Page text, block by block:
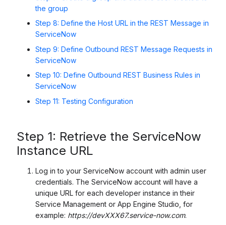
the group
Step 8: Define the Host URL in the REST Message in
ServiceNow
Step 9: Define Outbound REST Message Requests in
ServiceNow
Step 10: Define Outbound REST Business Rules in
ServiceNow
Step 11: Testing Configuration
Step 1: Retrieve the ServiceNow
Instance URL
Log in to your ServiceNow account with admin user
credentials. The ServiceNow account will have a
unique URL for each developer instance in their
Service Management or App Engine Studio, for
example: https://devXXX67.service-now.com.